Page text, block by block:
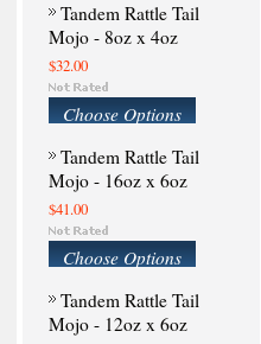
Tandem Rattle Tail
Mojo - 8oz x 4oz
$32.00
Choose Options
Tandem Rattle Tail
Mojo - 16oz x 6oz
$41.00
Choose Options
Tandem Rattle Tail
Mojo - 12oz x 6oz